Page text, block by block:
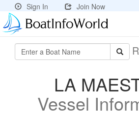
Sign In Join Now
LA
Vessel